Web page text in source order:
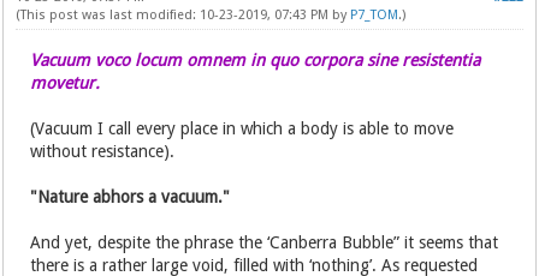
(This post was last modified: 10-23-2019, 07:43 PM by P7_TOM.)
Vacuum voco locum omnem in quo corpora sine resistentia
movetur.
(Vacuum I call every place in which a body is able to move
without resistance).
"Nature abhors a vacuum."
And yet, despite the phrase the ‘Canberra Bubble” it seems that
there is a rather large void, filled with ‘nothing’. As requested